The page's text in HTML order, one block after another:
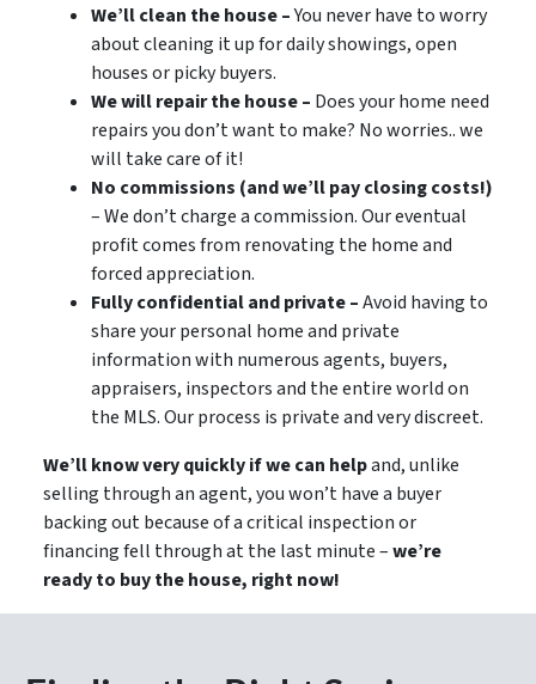
We’ll clean the house –You never have to worry
about cleaning it up for daily showings, open
houses or picky buyers.
We will repair the house – Does your home need
repairs you don’t want to make? No worries.. we
will take care of it!
No commissions (and we’ll pay closing costs!)
– We don’t charge a commission. Our eventual
profit comes from renovating the home and
forced appreciation.
Fully confidential and private –Avoid having to
share your personal home and private
information with numerous agents, buyers,
appraisers, inspectors and the entire world on
the MLS. Our process is private and very discreet.
We’ll know very quickly if we can helpand, unlike
selling through an agent, you won’t have a buyer
backing out because of a critical inspection or
financing fell through at the last minute –we’re
ready to buy the house, right now!